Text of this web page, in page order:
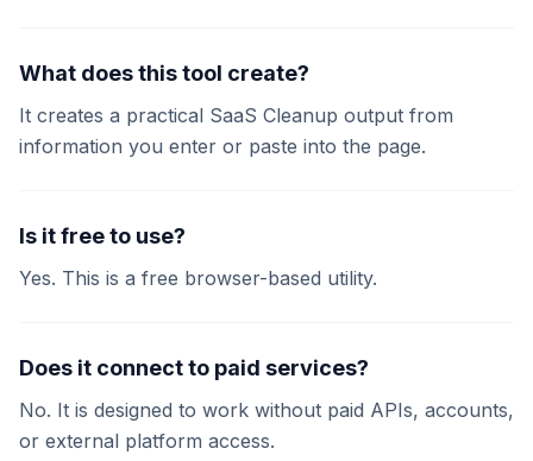
What does this tool create?
It creates a practical SaaS Cleanup output from
information you enter or paste into the page.
Is it free to use?
Yes. This is a free browser-based utility.
Does it connect to paid services?
No. It is designed to work without paid APIs, accounts,
or external platform access.